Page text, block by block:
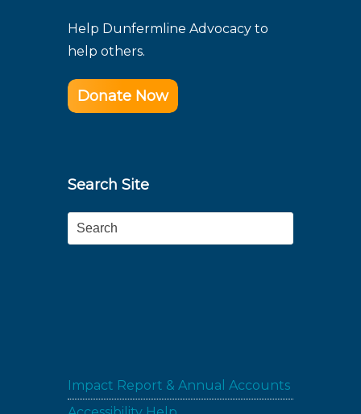
Help Dunfermline Advocacy to
help others.
Donate Now
Search Site
Search
Impact Report & Annual Accounts